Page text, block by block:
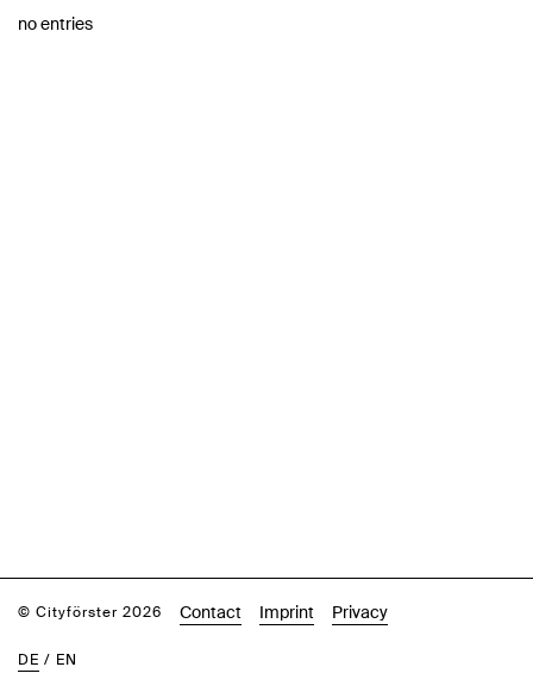
no entries
© Cityförster 2026 Contact Imprint Privacy
DE / EN